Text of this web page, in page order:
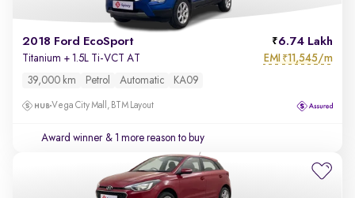
2018 Ford EcoSport 6.74 Lakh
Titanium + 1.5L Ti-VCT AT EMI ₹11,545/m
39,000 km Petrol Automatic KA09
Vega City Mall, BTM Layout
Award winner & 1 more reason to buy